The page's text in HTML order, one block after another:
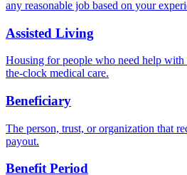
any reasonable job based on your
Assisted Living
Housing for people who need help
the-clock medical care.
Beneficiary
The person, trust, or organization that
payout.
Benefit Period